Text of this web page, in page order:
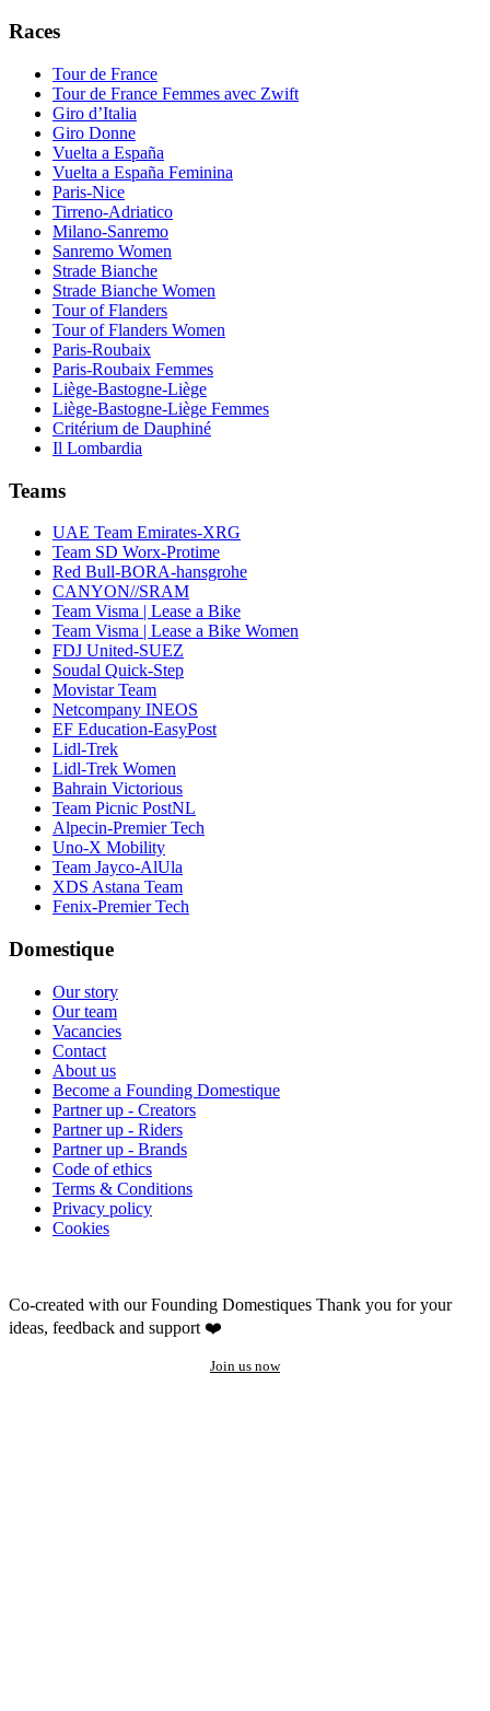
Races
Tour de France
Tour de France Femmes avec Zwift
Giro d’Italia
Giro Donne
Vuelta a España
Vuelta a España Feminina
Paris-Nice
Tirreno-Adriatico
Milano-Sanremo
Sanremo Women
Strade Bianche
Strade Bianche Women
Tour of Flanders
Tour of Flanders Women
Paris-Roubaix
Paris-Roubaix Femmes
Liège-Bastogne-Liège
Liège-Bastogne-Liège Femmes
Critérium de Dauphiné
Il Lombardia
Teams
UAE Team Emirates-XRG
Team SD Worx-Protime
Red Bull-BORA-hansgrohe
CANYON//SRAM
Team Visma | Lease a Bike
Team Visma | Lease a Bike Women
FDJ United-SUEZ
Soudal Quick-Step
Movistar Team
Netcompany INEOS
EF Education-EasyPost
Lidl-Trek
Lidl-Trek Women
Bahrain Victorious
Team Picnic PostNL
Alpecin-Premier Tech
Uno-X Mobility
Team Jayco-AlUla
XDS Astana Team
Fenix-Premier Tech
Domestique
Our story
Our team
Vacancies
Contact
About us
Become a Founding Domestique
Partner up - Creators
Partner up - Riders
Partner up - Brands
Code of ethics
Terms & Conditions
Privacy policy
Cookies
Co-created with our Founding Domestiques Thank you for your
ideas, feedback and support ❤️
Join us now